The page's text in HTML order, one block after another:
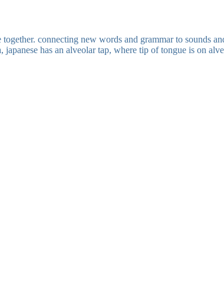
connecting new words and grammar to sounds
has an alveolar tap, where tip of tongue is on